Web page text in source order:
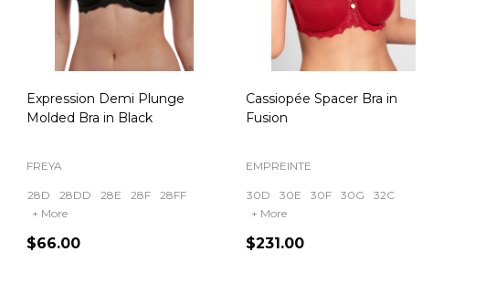
Expression Demi Plunge
Molded Bra in Black
FREYA
28D 28DD 28E 28F
28FF
+ More
$66.00
Cassiopée Spacer Bra in
Fusion
EMPREINTE
30D 30E 30F 30G
32C
+ More
$231.00